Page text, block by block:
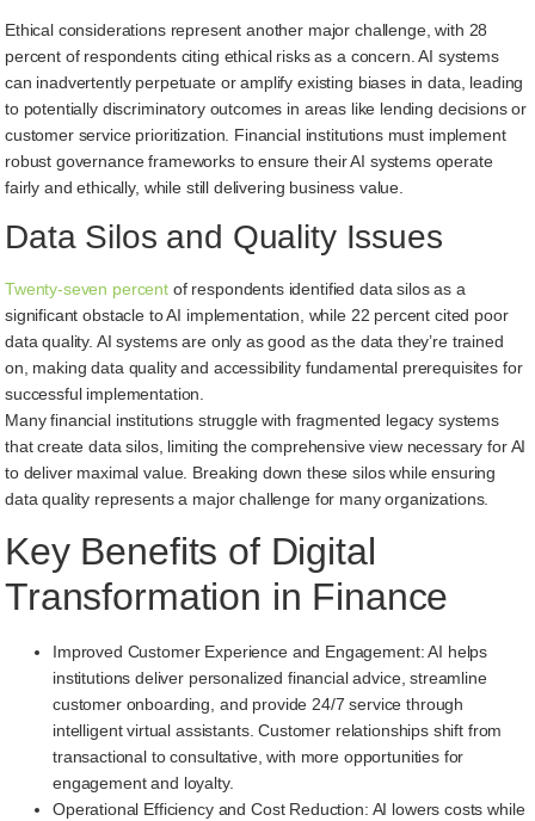
Ethical considerations represent another major challenge, with 28
percent of respondents citing ethical risks as a concern. AI systems
can inadvertently perpetuate or amplify existing biases in data, leading
to potentially discriminatory outcomes in areas like lending decisions or
customer service prioritization. Financial institutions must implement
robust governance frameworks to ensure their AI systems operate
fairly and ethically, while still delivering business value.
Data Silos and Quality Issues
Twenty-seven percent of respondents identified data silos as a
significant obstacle to AI implementation, while 22 percent cited poor
data quality. AI systems are only as good as the data they’re trained
on, making data quality and accessibility fundamental prerequisites for
successful implementation.
Many financial institutions struggle with fragmented legacy systems
that create data silos, limiting the comprehensive view necessary for AI
to deliver maximal value. Breaking down these silos while ensuring
data quality represents a major challenge for many organizations.
Key Benefits of Digital
Transformation in Finance
Improved Customer Experience and Engagement: AI helps
institutions deliver personalized financial advice, streamline
customer onboarding, and provide 24/7 service through
intelligent virtual assistants. Customer relationships shift from
transactional to consultative, with more opportunities for
engagement and loyalty.
Operational Efficiency and Cost Reduction: AI lowers costs while